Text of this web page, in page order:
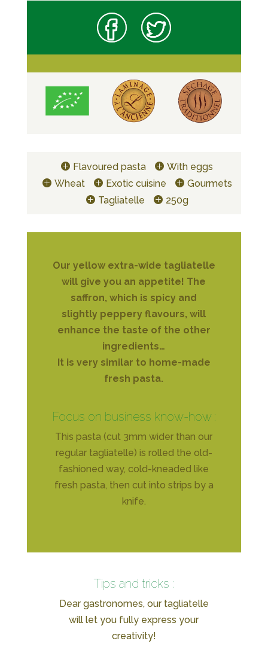
Flavoured pasta
With eggs
Wheat
Exotic cuisine
Gourmets
Tagliatelle
250g
Our yellow extra-wide tagliatelle
will give you an appetite! The
saffron, which is spicy and
slightly peppery flavours, will
enhance the taste of the other
ingredients…
It is very similar to home-made
fresh pasta.
Focus on business know-how :
This pasta (cut 3mm wider than our
regular tagliatelle) is rolled the old-
fashioned way, cold-kneaded like
fresh pasta, then cut into strips by a
knife.
Tips and tricks :
Dear gastronomes, our tagliatelle
will let you fully express your
creativity!